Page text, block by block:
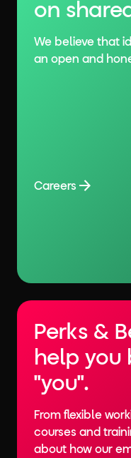
on
We believe that
an open and
Careers
Perks &
help you
"you".
From flexible
courses and
about how our